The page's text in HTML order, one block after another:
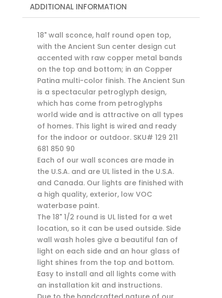
ADDITIONAL INFORMATION
18" wall sconce, half round open top,
with the Ancient Sun center design cut
accented with raw copper metal bands
on the top and bottom; in an Copper
Patina multi-color finish. The Ancient Sun
is a spectacular petroglyph design,
which has come from petroglyphs
world wide and is attractive on all types
of homes. This light is wired and ready
for the indoor or outdoor. SKU# 129 211
681 850 90
Each of our wall sconces are made in
the U.S.A. and are UL listed in the U.S.A.
and Canada. Our lights are finished with
a high quality, exterior, low VOC
waterbase paint.
The 18" 1/2 round is UL listed for a wet
location, so it can be used outside. Side
wall wash holes give a beautiful fan of
light on each side and an hour glass of
light shines from the top and bottom.
Easy to install and all lights come with
an installation kit and instructions.